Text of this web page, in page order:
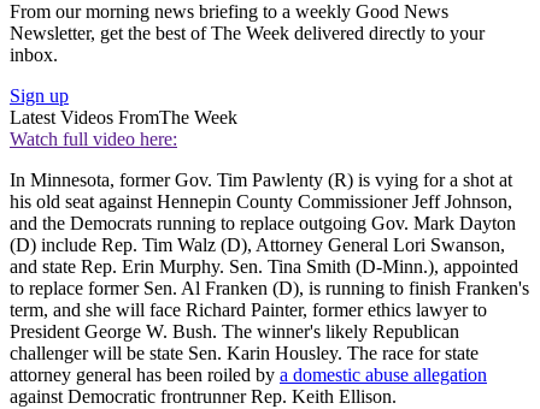
From our morning news briefing to a weekly Good News
Newsletter, get the best of The Week delivered directly to your
inbox.
Sign up
Latest Videos FromThe Week
Watch full video here:
In Minnesota, former Gov. Tim Pawlenty (R) is vying for a shot at
his old seat against Hennepin County Commissioner Jeff Johnson,
and the Democrats running to replace outgoing Gov. Mark Dayton
(D) include Rep. Tim Walz (D), Attorney General Lori Swanson,
and state Rep. Erin Murphy. Sen. Tina Smith (D-Minn.), appointed
to replace former Sen. Al Franken (D), is running to finish Franken's
term, and she will face Richard Painter, former ethics lawyer to
President George W. Bush. The winner's likely Republican
challenger will be state Sen. Karin Housley. The race for state
attorney general has been roiled by a domestic abuse allegation
against Democratic frontrunner Rep. Keith Ellison.